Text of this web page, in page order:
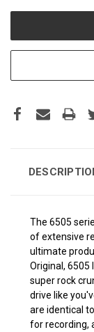
The 6505
of extensive
ultimate
Original, 6505
super rock
drive like
are identical
for recording,